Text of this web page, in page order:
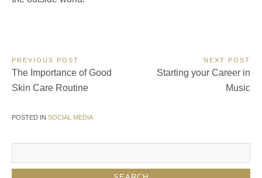
Post
navigation
PREVIOUS POST
Previous
The Importance of Good
Skin Care Routine
NEXT POST
Next
Starting your Career in
Music
POSTED IN SOCIAL MEDIA